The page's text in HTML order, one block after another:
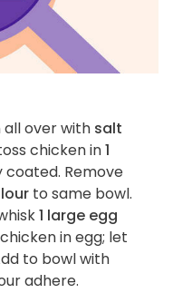
all over with salt
chicken in1
coated. Remove
to same bowl.
1 large egg
in egg; let
to bowl with
adhere.